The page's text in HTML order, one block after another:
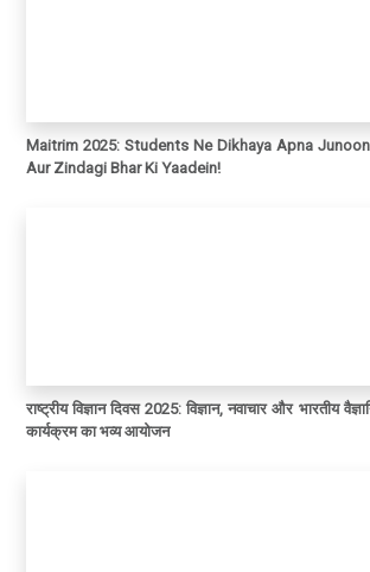
Maitrim 2025: Students Ne Dikhaya Apna
Aur Zindagi Bhar Ki Yaadein!
राष्ट्रीय विज्ञान दिवस 2025: विज्ञान, नवाचार और भारतीय
कार्यक्रम का भव्य आयोजन